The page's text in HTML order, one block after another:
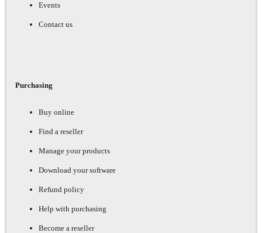
Events
Contact us
Purchasing
Buy online
Find a reseller
Manage your products
Download your software
Refund policy
Help with purchasing
Become a reseller